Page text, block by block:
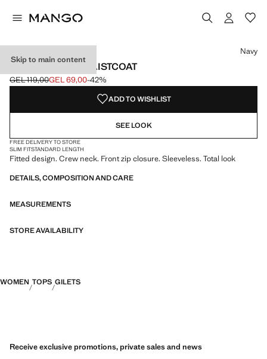
Skip to main content
ZIPPER FITTED WAISTCOAT
Initial price struck through [GEL 119,00 ]
GEL 119,00
Current price [GEL 69,00 ]
GEL 69,00-42%
Select a colour
Navy
ADD TO WISHLIST
SEE LOOK
FREE DELIVERY TO STORE
SLIM FITSTANDARD LENGTH
Fitted design. Crew neck. Front zip closure. Sleeveless. Total look
DETAILS, COMPOSITION AND CARE
MEASUREMENTS
STORE AVAILABILITY
WOMEN TOPS GILETS
Receive exclusive promotions, private sales and news